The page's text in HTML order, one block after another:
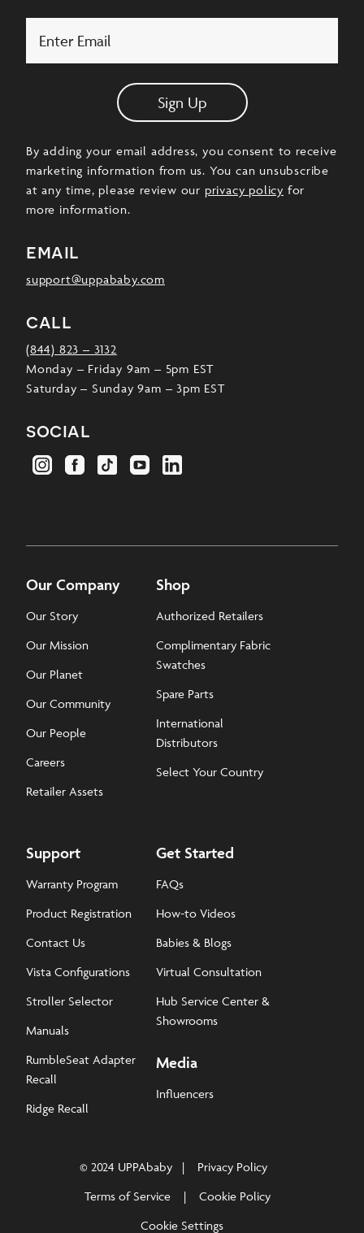
Sign Up
By adding your email address, you consent to receive
marketing information from us. You can unsubscribe
at any time, please review our privacy policy for
more information.
email
support@uppababy.com
call
(844) 823 – 3132
Monday – Friday 9am – 5pm EST
Saturday – Sunday 9am – 3pm EST
social
Our Company
Our Story
Our Mission
Our Planet
Our Community
Our People
Careers
Retailer Assets
Shop
Authorized Retailers
Complimentary Fabric
Swatches
Spare Parts
International
Distributors
Select Your Country
Support
Warranty Program
Product Registration
Contact Us
Vista Configurations
Stroller Selector
Manuals
RumbleSeat Adapter
Recall
Ridge Recall
Get Started
FAQs
How-to Videos
Babies & Blogs
Virtual Consultation
Hub Service Center &
Showrooms
Media
Influencers
© 2024 UPPAbaby
Privacy Policy
Terms of Service
Cookie Policy
Cookie Settings